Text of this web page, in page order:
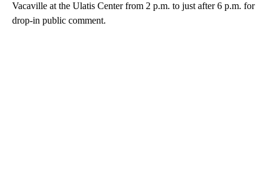
Vacaville at the Ulatis Center from 2 p.m. to just after 6 p.m. for
drop-in public comment.